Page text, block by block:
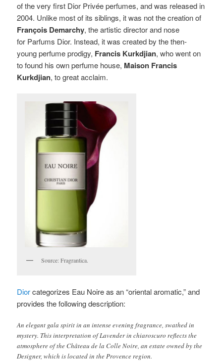
of the very first Dior Privée perfumes, and was released in
2004. Unlike most of its siblings, it was not the creation of
François Demarchy, the artistic director and nose
for Parfums Dior. Instead, it was created by the then-
young perfume prodigy, Francis Kurkdjian, who went on
to found his own perfume house, Maison Francis
Kurkdjian, to great acclaim.
Source: Fragrantica.
Diorcategorizes Eau Noire as an “oriental aromatic,” and
provides the following description:
An elegant gala spirit in an intense evening fragrance, swathed in
mystery. This interpretation of Lavender in chiaroscuro reflects the
atmosphere of the Château de la Colle Noire, an estate owned by the
Designer, which is located in the Provence region.